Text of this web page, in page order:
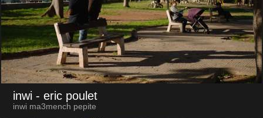
inwi - eric poulet
inwi ma3mench pepite